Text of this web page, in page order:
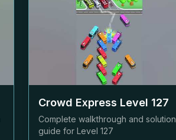
Crowd Express Level 127
Complete walkthrough and solution
guide for Level 127